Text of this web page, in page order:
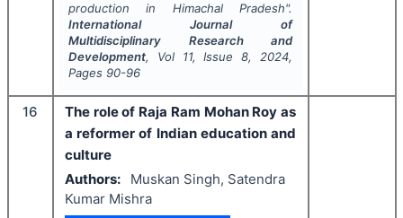
production in Himachal Pradesh".
International Journal of
Multidisciplinary Research and
Development, Vol 11, Issue8, 2024,
Pages 90-96
16
The role of Raja Ram Mohan Roy as
a reformer of Indian education and
culture
Authors:
Muskan Singh, Satendra
Kumar Mishra